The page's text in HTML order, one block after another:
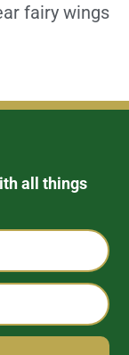
fairy wings
all things